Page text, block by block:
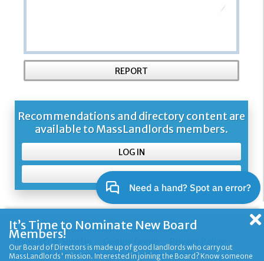
REPORT
Recommendations and directory content are
available to MassLandlords members.
LOG IN
SIGN UP
About Us and Our Mission
Contacting Us
Newsletter Sign Up
Google Group
Privacy Policy
Terms of Use
Frequently Asked Questions
It’s Time to Nominate New Board
Members!
Our Board of Directors is made up of good landlords who carry out
MassLandlords' mission. Interested in joining the Board? Know someone